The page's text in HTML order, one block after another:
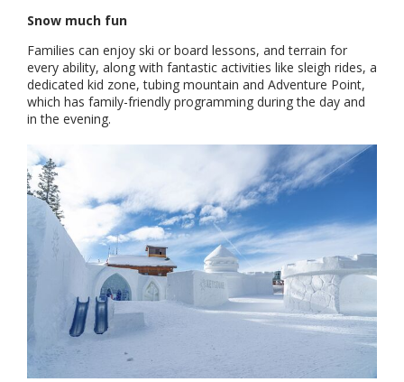
Snow much fun
Families can enjoy ski or board lessons, and terrain for
every ability, along with fantastic activities like sleigh rides, a
dedicated kid zone, tubing mountain and Adventure Point,
which has family-friendly programming during the day and
in the evening.